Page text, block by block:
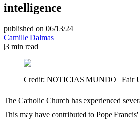
intelligence
published on 06/13/24|
Camille Dalmas
|3 min read
Credit: NOTICIAS MUNDO | Fair
The Catholic Church has experienced
This may have contributed to Pope